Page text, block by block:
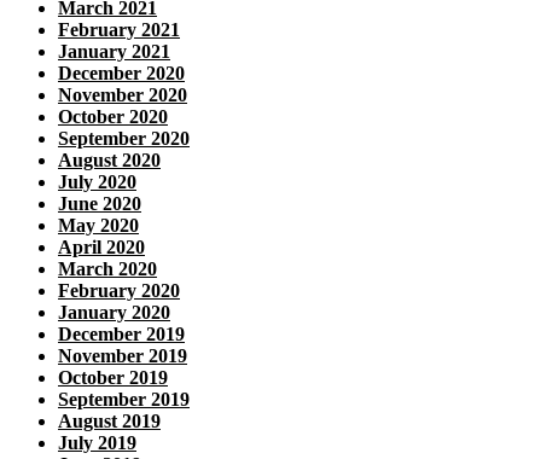
March 2021
February 2021
January 2021
December 2020
November 2020
October 2020
September 2020
August 2020
July 2020
June 2020
May 2020
April 2020
March 2020
February 2020
January 2020
December 2019
November 2019
October 2019
September 2019
August 2019
July 2019